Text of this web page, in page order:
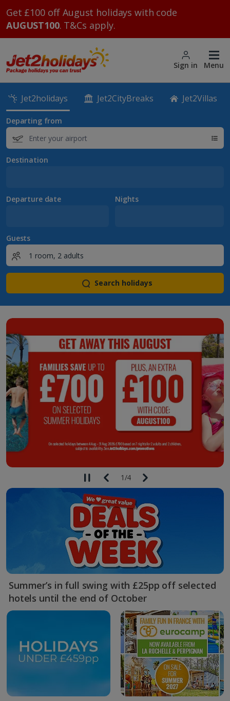
Get £100 off August holidays with code
AUGUST100. T&Cs apply.
Sign in Menu
Jet2holidays Jet2CityBreaks Jet2Villas
Departing from
Destination
Departure date Nights
Guests
Search holidays
1/4
Summer’s in full swing with £25pp off selected
hotels until the end of October